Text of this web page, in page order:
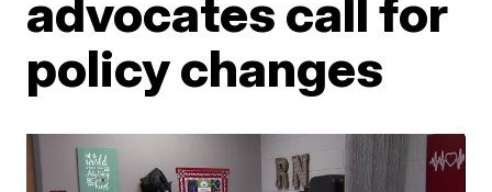
advocates call for
policy changes